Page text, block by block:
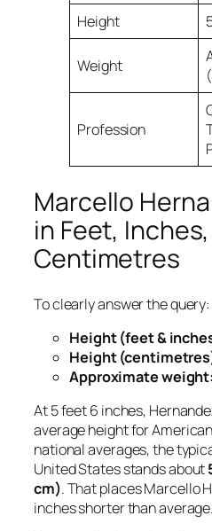
Height
Weight
Profession
Marcello
in Feet,
Centimetres
To clearly answer the query:
Height (feet &
Height
Approximate weight:
At 5 feet 6 inches,
average height for
national averages, the
United States stands about
cm). That places Marcello
inches shorter than average.